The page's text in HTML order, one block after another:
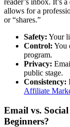
reader’s inbox. It’s
allows for a
or “shares.”
Safety: Your
Control: You
program.
Privacy:
public stage.
Consistency:
Affiliate
Email vs.
Beginners?